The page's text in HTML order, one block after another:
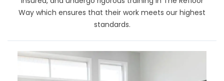
Way which ensures that their work meets our highest
standards.